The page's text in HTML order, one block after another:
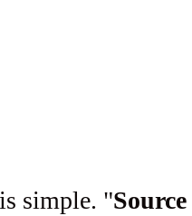
simple. "